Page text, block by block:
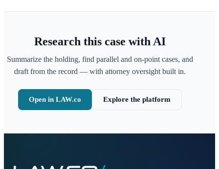
Research this case with AI
Summarize the holding, find parallel and on-point cases, and
draft from the record — with attorney oversight built in.
Open in LAW.co Explore the platform